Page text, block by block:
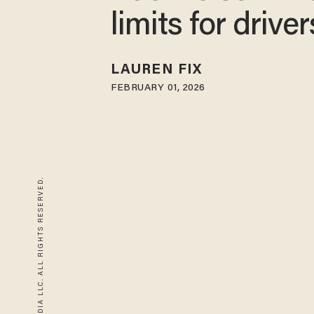
limits for
LAUREN FIX
FEBRUARY 01, 2026